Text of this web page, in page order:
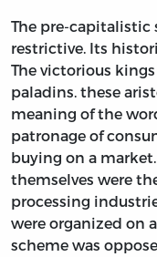
The pre-capitalistic
restrictive. Its
The victorious
paladins. these
meaning of the
patronage of
buying on a
themselves were
processing
were organized on
scheme was